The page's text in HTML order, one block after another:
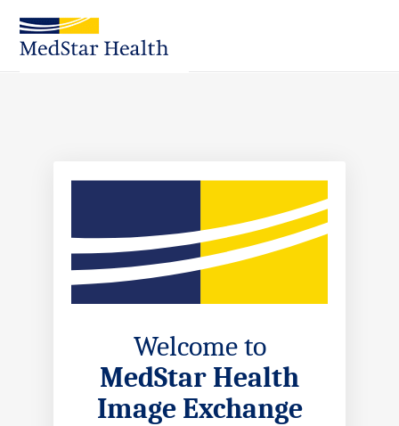
Welcome to
MedStar Health
Image Exchange